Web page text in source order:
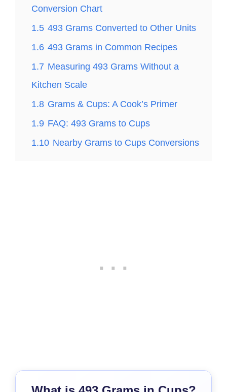
Conversion Chart
1.5 493 Grams Converted to Other Units
1.6 493 Grams in Common Recipes
1.7 Measuring 493 Grams Without a
Kitchen Scale
1.8 Grams & Cups: A Cook’s Primer
1.9 FAQ: 493 Grams to Cups
1.10 Nearby Grams to Cups Conversions